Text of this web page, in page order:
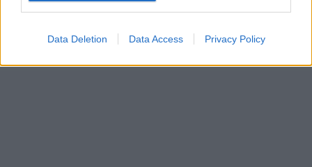
Data Deletion Data Access Privacy Policy